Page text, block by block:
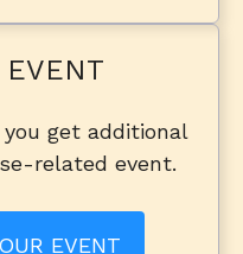
EVENT
get additional
related event.
EVENT